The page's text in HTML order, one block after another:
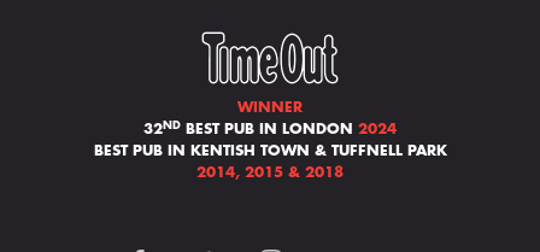
WINNER
32 ND BEST PUB IN LONDON 2024
BEST PUB IN KENTISH TOWN & TUFFNELL PARK
2014, 2015 & 2018